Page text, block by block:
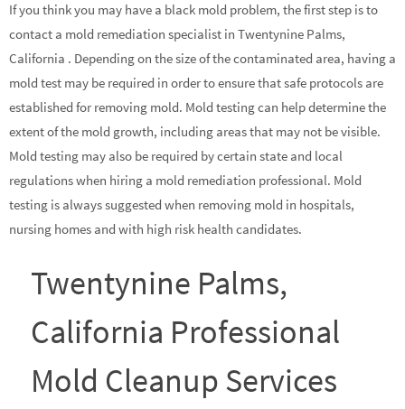
If you think you may have a black mold problem, the first step is to
contact a mold remediation specialist in Twentynine Palms,
California . Depending on the size of the contaminated area, having a
mold test may be required in order to ensure that safe protocols are
established for removing mold. Mold testing can help determine the
extent of the mold growth, including areas that may not be visible.
Mold testing may also be required by certain state and local
regulations when hiring a mold remediation professional. Mold
testing is always suggested when removing mold in hospitals,
nursing homes and with high risk health candidates.
Twentynine Palms,
California Professional
Mold Cleanup Services